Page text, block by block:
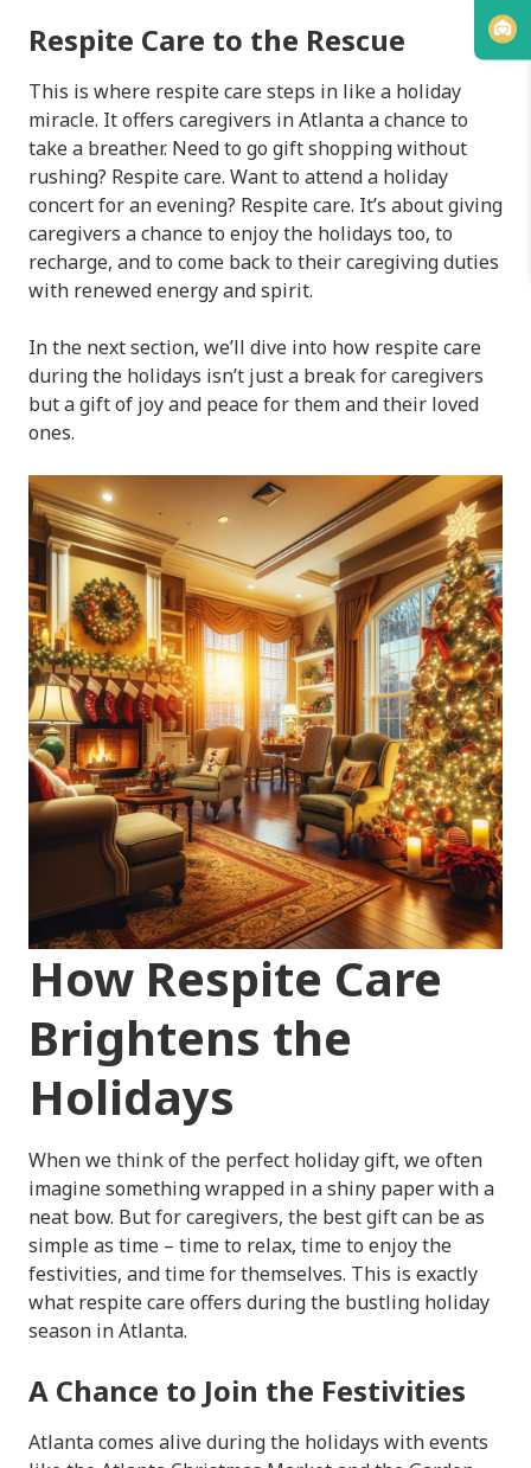
Respite Care to the Rescue
This is where respite care steps in like a holiday
miracle. It offers caregivers in Atlanta a chance to
take a breather. Need to go gift shopping without
rushing? Respite care. Want to attend a holiday
concert for an evening? Respite care. It’s about giving
caregivers a chance to enjoy the holidays too, to
recharge, and to come back to their caregiving duties
with renewed energy and spirit.
In the next section, we’ll dive into how respite care
during the holidays isn’t just a break for caregivers
but a gift of joy and peace for them and their loved
ones.
How Respite Care
Brightens the
Holidays
When we think of the perfect holiday gift, we often
imagine something wrapped in a shiny paper with a
neat bow. But for caregivers, the best gift can be as
simple as time – time to relax, time to enjoy the
festivities, and time for themselves. This is exactly
what respite care offers during the bustling holiday
season in Atlanta.
A Chance to Join the Festivities
Atlanta comes alive during the holidays with events